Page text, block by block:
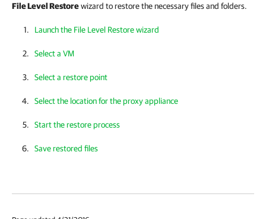
File Level Restorewizard to restore the necessary files and folders.
Launch the File Level Restore wizard
Select a VM
Select a restore point
Select the location for the proxy appliance
Start the restore process
Save restored files